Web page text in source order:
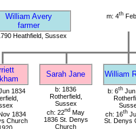
William Avery
farmer
m: 4th
Heathfield, Sussex
Sarah Jane William
1834
1834
Church
b: 1836
Rotherfield,
Sussex
ch: 22nd May
1836 St. Denys
Church
b: 6th
ch: 16th
St. Denys